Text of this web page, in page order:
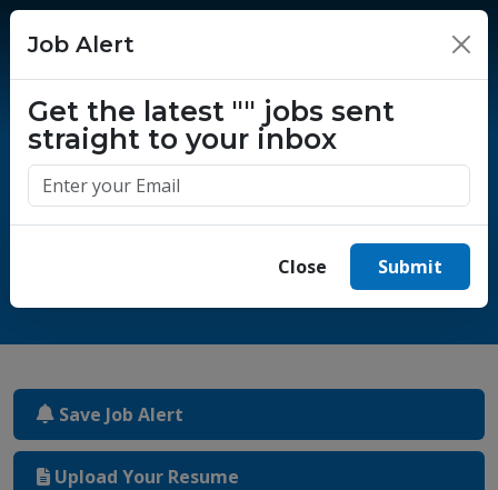
One million success stories.
Start yours today.
Save Job Alert
Upload Your Resume
Job Alert ×
Get the latest "" jobs sent
straight to your inbox
Close Submit